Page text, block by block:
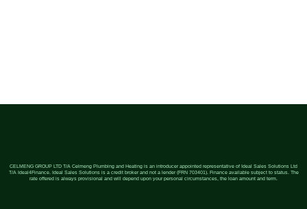
CELMENG GROUP LTD T/A Celmeng Plumbing and Heating is an introducer appointed representative of Ideal Sales Solutions Ltd
T/A Ideal4Finance. Ideal Sales Solutions is a credit broker and not a lender (FRN 703401). Finance available subject to status. The
rate offered is always provisional and will depend upon your personal circumstances, the loan amount and term.